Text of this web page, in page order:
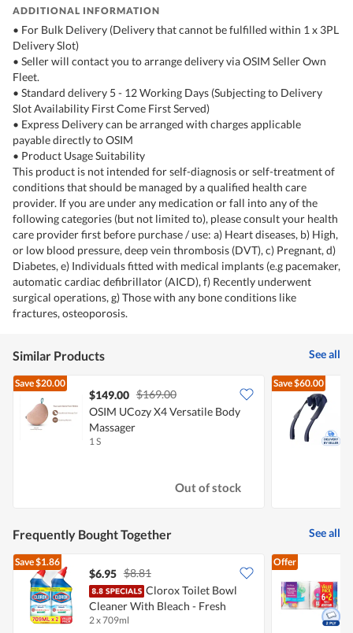
ADDITIONAL INFORMATION
• For Bulk Delivery (Delivery that cannot be fulfilled within 1 x 3PL
Delivery Slot)
• Seller will contact you to arrange delivery via OSIM Seller Own
Fleet.
• Standard delivery 5 - 12 Working Days (Subjecting to Delivery
Slot Availability First Come First Served)
• Express Delivery can be arranged with charges applicable
payable directly to OSIM
• Product Usage Suitability
This product is not intended for self-diagnosis or self-treatment of
conditions that should be managed by a qualified health care
provider. If you are under any medication or fall into any of the
following categories (but not limited to), please consult your health
care provider first before purchase / use: a) Heart diseases, b) High,
or low blood pressure, deep vein thrombosis (DVT), c) Pregnant, d)
Diabetes, e) Individuals fitted with medical implants (e.g pacemaker,
automatic cardiac defibrillator (AICD), f) Recently underwent
surgical operations, g) Those with any bone conditions like
fractures, osteoporosis.
Similar Products See all
Save$20.00
$149.00 $169.00
OSIM UCozy X4 Versatile Body
Massager
1 S
Out of stock
Save$60.00
Frequently Bought Together See all
Save$1.86
$6.95 $8.81
Clorox Toilet Bowl
Cleaner With Bleach - Fresh
Scent
2 x 709ml
Offer